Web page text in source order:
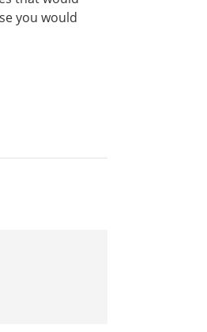
you would